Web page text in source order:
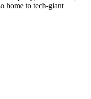
home to tech-giant